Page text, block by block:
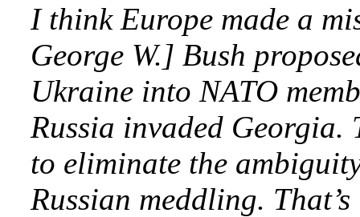
I think Europe made a
George W.] Bush
Ukraine into NATO
Russia invaded Georgia.
to eliminate the
Russian meddling.